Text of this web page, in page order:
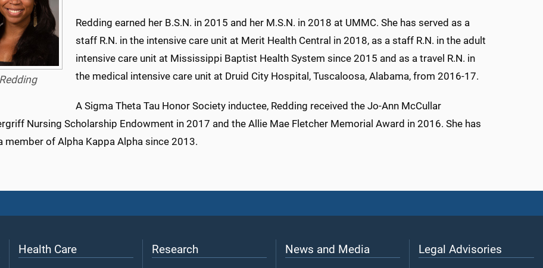
Redding
Redding earned her B.S.N. in 2015 and her M.S.N. in 2018 at UMMC. She has served as a
staff R.N. in the intensive care unit at Merit Health Central in 2018, as a staff R.N. in the adult
intensive care unit at Mississippi Baptist Health System since 2015 and as a travel R.N. in
the medical intensive care unit at Druid City Hospital, Tuscaloosa, Alabama, from 2016-17.
A Sigma Theta Tau Honor Society inductee, Redding received the Jo-Ann McCullar
Nursing Scholarship Endowment in 2017 and the Allie Mae Fletcher Memorial Award in 2016. She has
member of Alpha Kappa Alpha since 2013.
Health Care Research News and Media Legal Advisories